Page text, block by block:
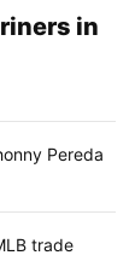
in
Pereda
trade